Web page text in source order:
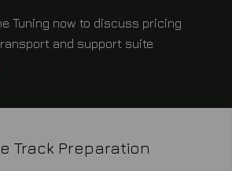
Tuning now to discuss pricing
and support suite
Track Preparation